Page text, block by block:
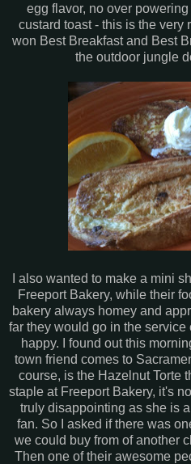
egg flavor, no over
custard toast - this is the very
won Best Breakfast and Best
the outdoor jungle
I also wanted to make a mini
FreeportBakery, while their
bakery always homey and
far they would go in the
happy. I found out this
town friend comes to
course, is the Hazelnut Torte
staple at FreeportBakery, it's
truly disappointing as she is
fan. So I asked if there was
we could buy from of another
Then one of their awesome